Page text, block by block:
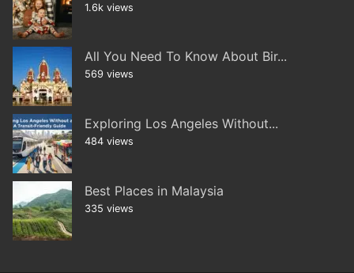
1.6k views
All You Need To Know About Bir...
569 views
Exploring Los Angeles Without...
484 views
Best Places in Malaysia
335 views